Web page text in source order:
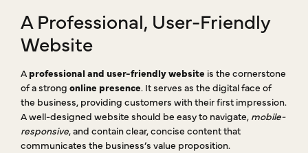
A Professional, User-Friendly
Website
A professional and user-friendly website is the cornerstone
of a strong online presence. It serves as the digital face of
the business, providing customers with their first impression.
A well-designed website should be easy to navigate, mobile-
responsive, and contain clear, concise content that
communicates the business’s value proposition.